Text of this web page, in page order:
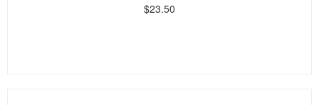
$23.50